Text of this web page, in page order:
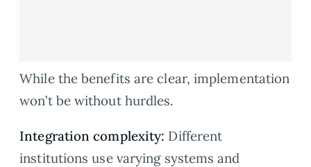
While the benefits are clear, implementation
won’t be without hurdles.
Integration complexity: Different
institutions use varying systems and